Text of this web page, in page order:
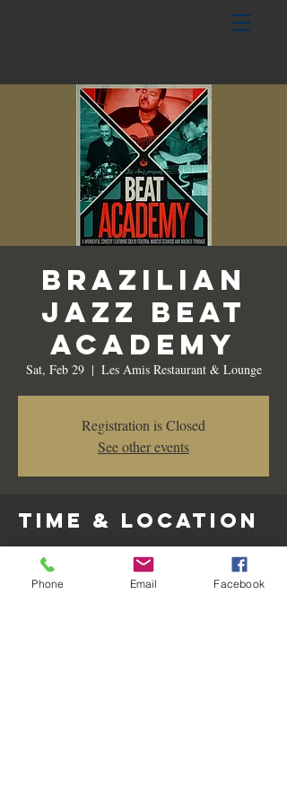
Brazilian
Jazz Beat
Academy
Sat, Feb 29
  |
Les Amis Restaurant & Lounge
Registration is Closed
See other events
Time & Location
Feb 29, 2020, 7:00 PM – 10:00 PM
Les Amis Restaurant & Lounge, 128 W Wilshire
Ave, Fullerton, CA 92832, USA
Phone Email Facebook